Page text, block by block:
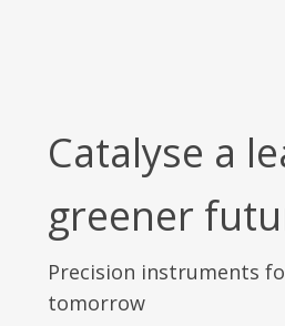
Catalyse a
greener
Precision instruments
tomorrow